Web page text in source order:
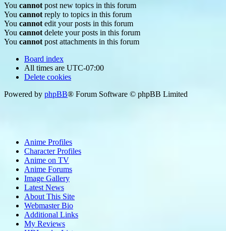
You cannot post new topics in this forum
You cannot reply to topics in this forum
You cannot edit your posts in this forum
You cannot delete your posts in this forum
You cannot post attachments in this forum
Board index
All times are UTC-07:00
Delete cookies
Powered by phpBB® Forum Software © phpBB Limited
Anime Profiles
Character Profiles
Anime on TV
Anime Forums
Image Gallery
Latest News
About This Site
Webmaster Bio
Additional Links
My Reviews